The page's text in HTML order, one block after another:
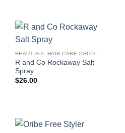
BEAUTIFUL HAIR CARE PRODUCTS FOR WOMEN
R and Co Rockaway Salt
Spray
$26.00